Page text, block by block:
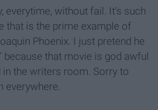
everytime, without fail. It's such
that is the prime example of
Phoenix. I just pretend he
because that movie is god awful
in the writers room. Sorry to
everywhere.